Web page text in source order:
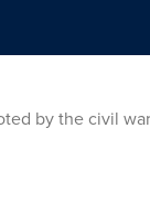
by the civil